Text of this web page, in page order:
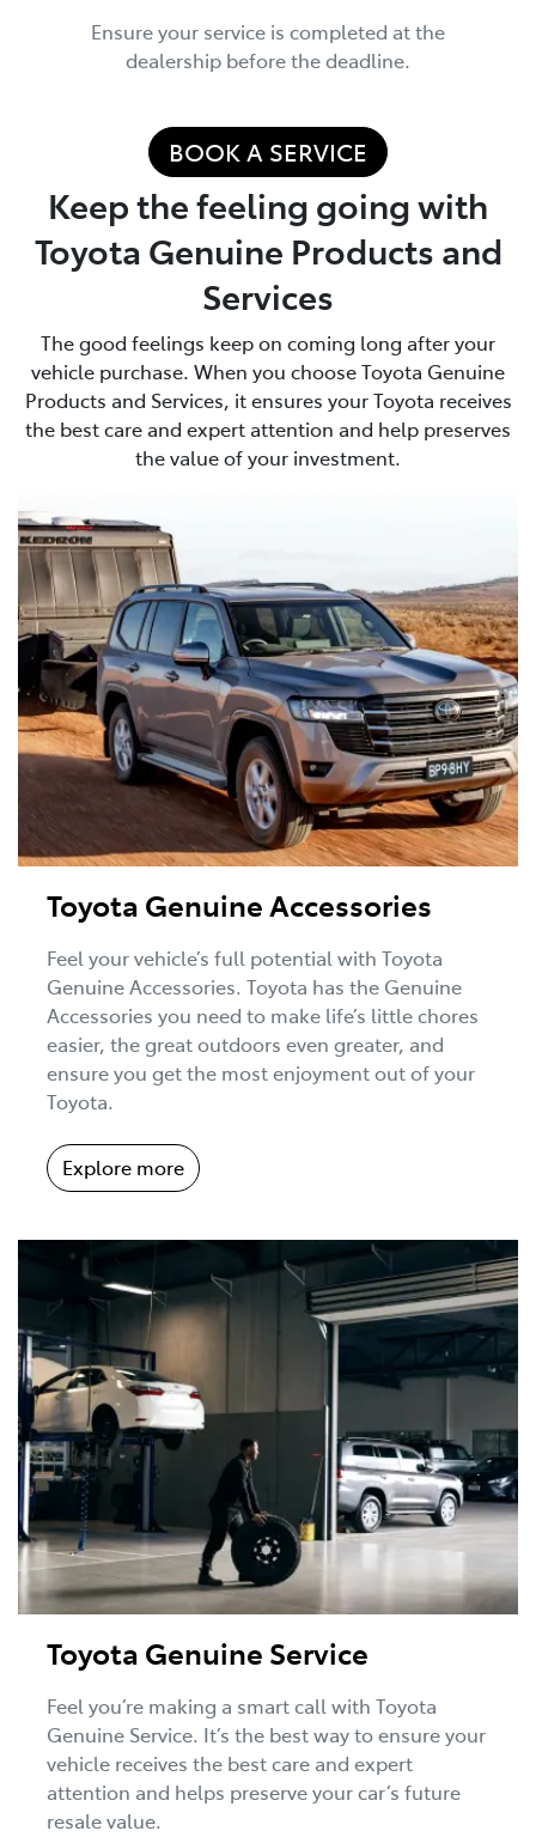
Ensure your service is completed at the
dealership before the deadline.
BOOK A SERVICE
Keep the feeling going with
Toyota Genuine Products and
Services
The good feelings keep on coming long after your
vehicle purchase. When you choose Toyota Genuine
Products and Services, it ensures your Toyota receives
the best care and expert attention and help preserves
the value of your investment.
Toyota Genuine Accessories
Feel your vehicle’s full potential with Toyota
Genuine Accessories. Toyota has the Genuine
Accessories you need to make life’s little chores
easier, the great outdoors even greater, and
ensure you get the most enjoyment out of your
Toyota.
Explore more
Toyota Genuine Service
Feel you’re making a smart call with Toyota
Genuine Service. It’s the best way to ensure your
vehicle receives the best care and expert
attention and helps preserve your car’s future
resale value.